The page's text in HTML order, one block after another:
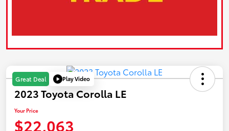
Great Deal Play Video
2023 Toyota Corolla LE
Your Price
$22,063